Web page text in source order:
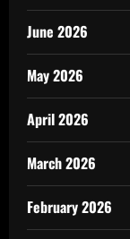
June 2026
May 2026
April 2026
March 2026
February 2026